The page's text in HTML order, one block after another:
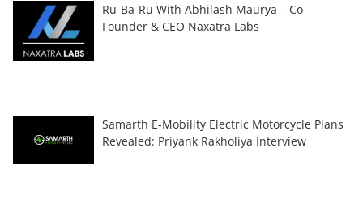
Ru-Ba-Ru With Abhilash Maurya – Co-
Founder & CEO Naxatra Labs
Samarth E-Mobility Electric Motorcycle Plans
Revealed: Priyank Rakholiya Interview